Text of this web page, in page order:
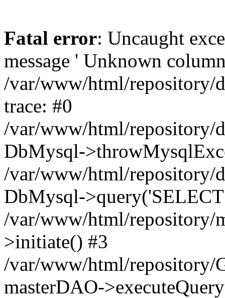
Fatal error: Uncaught
message ' Unknown
/var/www/html/repository/
trace: #0
/var/www/html/repository/
DbMysql-
/var/www/html/repository/
DbMysql-
/var/www/html/repository/
>initiate() #3
/var/www/html/repository/
masterDAO-